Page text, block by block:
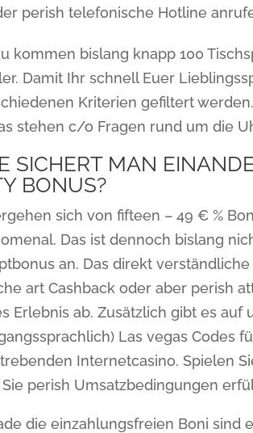
perish telefonische Hotline
kommen bislang knapp 100
Damit Ihr schnell Euer
Kriterien gefiltert
stehen c/o Fragen rund um die
SICHERT MAN
BONUS?
sich von fifteen – 49 € %
Das ist dennoch bislang
an. Das direkt
art Cashback oder aber perish
Erlebnis ab. Zusätzlich gibt es
Las vegas Codes
Internetcasino. Spielen
perish Umsatzbedingungen
die einzahlungsfreien Boni sind